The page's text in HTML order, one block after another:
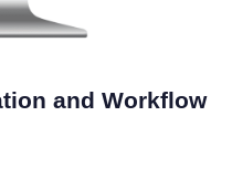
and Workflow